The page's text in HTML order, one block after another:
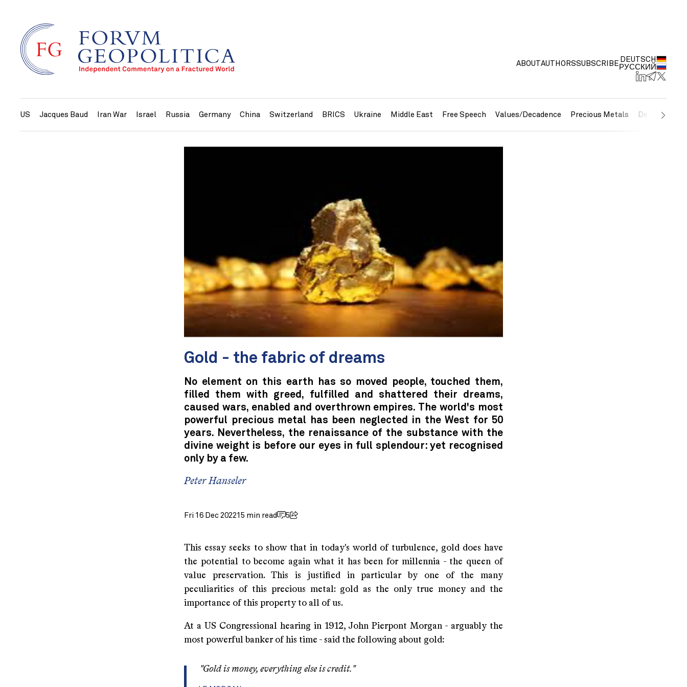
ABOUTAUTHORSSUBSCRIBE DEUTSCH
РУССКИЙ
US Jacques Baud Iran War Israel Russia Germany China Switzerland BRICS Ukraine Middle East Free Speech Values/Decadence Precious Metals Debt/
Gold - the fabric of dreams
No element on this earth has so moved people, touched them,
filled them with greed, fulfilled and shattered their dreams,
caused wars, enabled and overthrown empires. The world's most
powerful precious metal has been neglected in the West for 50
years. Nevertheless, the renaissance of the substance with the
divine weight is before our eyes in full splendour: yet recognised
only by a few.
Peter Hanseler
Fri 16 Dec 202215 min read 5
This essay seeks to show that in today's world of turbulence, gold does have
the potential to become again what it has been for millennia - the queen of
value preservation. This is justified in particular by one of the many
peculiarities of this precious metal: gold as the only true money and the
importance of this property to all of us.
At a US Congressional hearing in 1912, John Pierpont Morgan - arguably the
most powerful banker of his time - said the following about gold:
"Gold is money, everything else is credit."